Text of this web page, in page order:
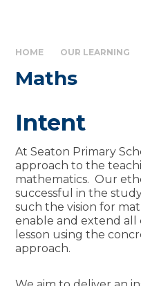
HOME OUR LEARNING
Maths
Intent
At Seaton Primary
approach to the
mathematics. Our
successful in the
such the vision for
enable and extend all
lesson using the
approach.